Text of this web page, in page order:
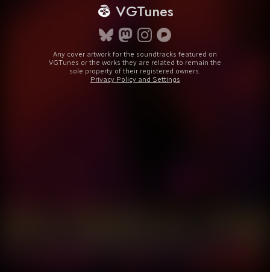
VGTunes
Any cover artwork for the soundtracks featured on
VGTunes or the works they are related to remain the
sole property of their registered owners.
Privacy Policy and Settings